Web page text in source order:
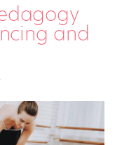
and